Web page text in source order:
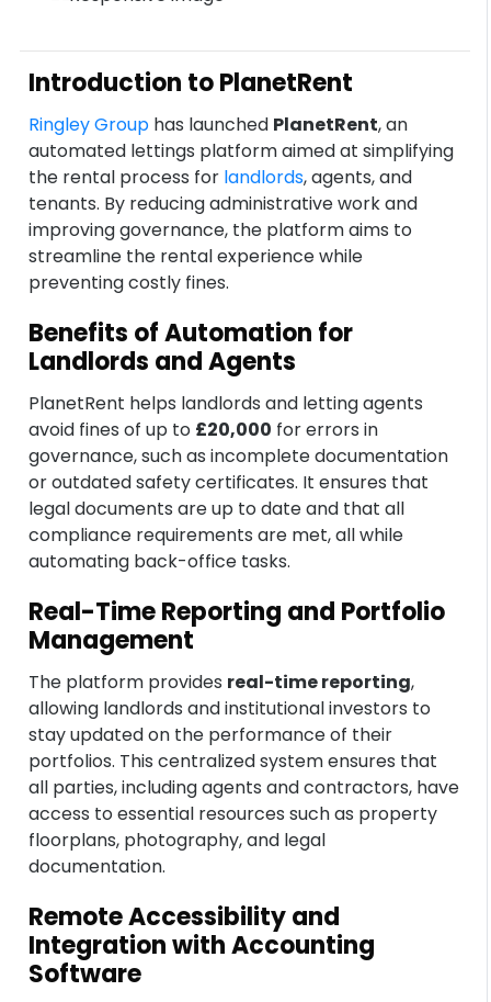
Introduction to PlanetRent
Ringley Group has launched PlanetRent, an
automated lettings platform aimed at simplifying
the rental process for landlords, agents, and
tenants. By reducing administrative work and
improving governance, the platform aims to
streamline the rental experience while
preventing costly fines.
Benefits of Automation for
Landlords and Agents
PlanetRent helps landlords and letting agents
avoid fines of up to £20,000 for errors in
governance, such as incomplete documentation
or outdated safety certificates. It ensures that
legal documents are up to date and that all
compliance requirements are met, all while
automating back-office tasks.
Real-Time Reporting and Portfolio
Management
The platform provides real-time reporting,
allowing landlords and institutional investors to
stay updated on the performance of their
portfolios. This centralized system ensures that
all parties, including agents and contractors, have
access to essential resources such as property
floorplans, photography, and legal
documentation.
Remote Accessibility and
Integration with Accounting
Software